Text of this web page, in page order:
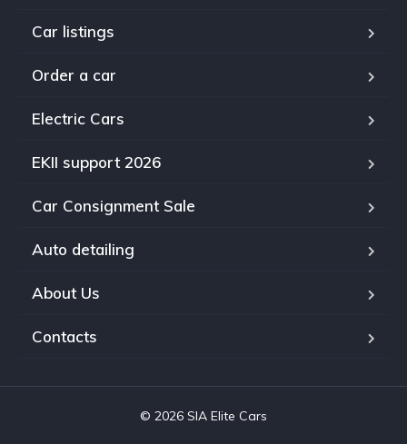
Car listings
Order a car
Electric Cars
EKII support 2026
Car Consignment Sale
Auto detailing
About Us
Contacts
© 2026 SIA Elite Cars